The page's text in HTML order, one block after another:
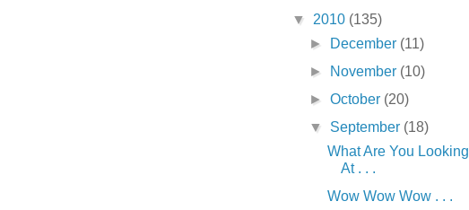
▼ 2010 (135)
►
December (11)
►
November (10)
►October (20)
▼ September (18)
What Are You Looking
At . . .
Wow Wow Wow . . .